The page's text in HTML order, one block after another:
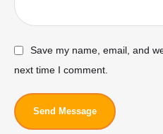
Save my name, email, and
next time I comment.
Send Message